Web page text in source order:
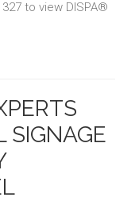
to view DISPA®
SIGNAGE